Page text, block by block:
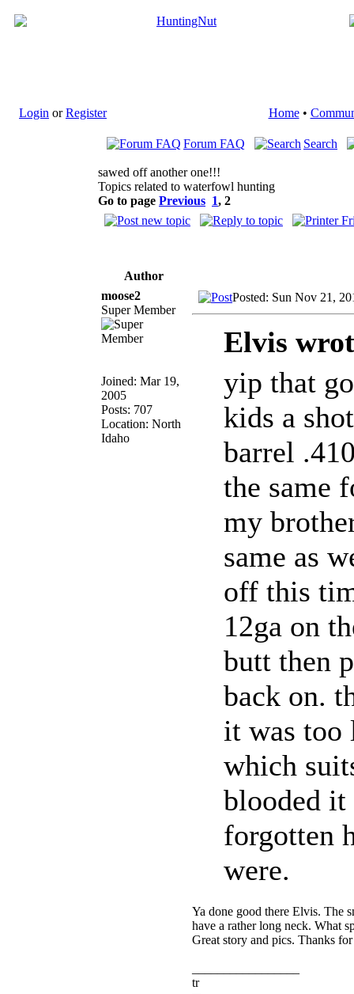
Login orRegister Home•
Forum FAQ Search
sawed off another one!!!
Topics related to waterfowl hunting
Go to page Previous 1, 2
Author
moose2
Super Member
Joined: Mar 19,
2005
Posts: 707
Location: North
Idaho
Posted: Sun Nov 21,
Elvis
yip that
kids a
barrel
the same
my
same as
off this
12ga on
butt then
back on.
it was too
which
blooded it
forgotten
were.
Ya done good there Elvis. The
have a rather long neck. What
Great story and pics. Thanks
tr